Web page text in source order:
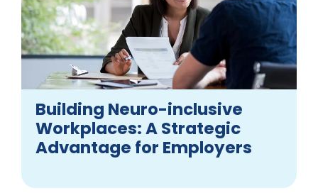
Building Neuro-inclusive
Workplaces: A Strategic
Advantage for Employers